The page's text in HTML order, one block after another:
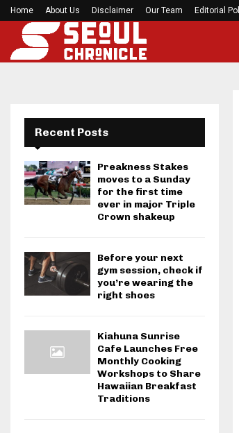
Home About Us Disclaimer Our Team Editorial
Former Kansas Jayhawks
Recent Posts
Preakness Stakes
moves to a Sunday
for the first time
ever in major Triple
Crown shakeup
Before your next
gym session, check if
you’re wearing the
right shoes
Kiahuna Sunrise
Cafe Launches Free
Monthly Cooking
Workshops to Share
Hawaiian Breakfast
Traditions